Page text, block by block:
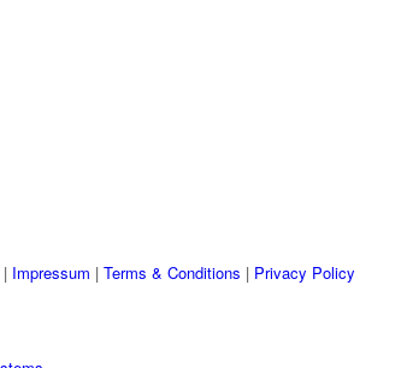
| Impressum | Terms & Conditions | Privacy Policy